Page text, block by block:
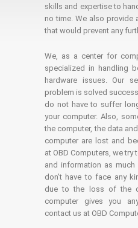
skills and expertise to
no time. We also provide
that would prevent any
We, as a center for
specialized in handling
hardware issues. Our
problem is solved
do not have to suffer
your computer. Also,
the computer, the data
computer are lost and
at OBD Computers, we try
and information as
don’t have to face any
due to the loss of the
computer gives you
contact us at OBD